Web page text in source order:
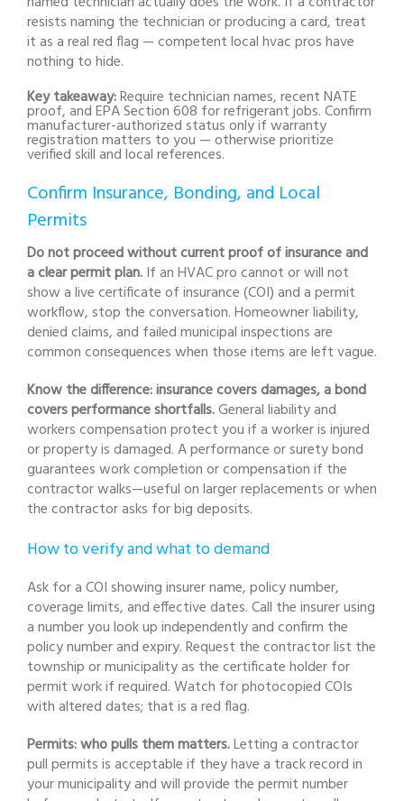
resists naming the technician or producing a card, treat
it as a real red flag — competent local hvac pros have
nothing to hide.
Key takeaway:Require technician names, recent NATE
proof, and EPA Section 608 for refrigerant jobs. Confirm
manufacturer-authorized status only if warranty
registration matters to you — otherwise prioritize
verified skill and local references.
Confirm Insurance, Bonding, and Local
Permits
Do not proceed without current proof of insurance and
a clear permit plan.If an HVAC pro cannot or will not
show a live certificate of insurance (COI) and a permit
workflow, stop the conversation. Homeowner liability,
denied claims, and failed municipal inspections are
common consequences when those items are left vague.
Know the difference: insurance covers damages, a bond
covers performance shortfalls.General liability and
workers compensation protect you if a worker is injured
or property is damaged. A performance or surety bond
guarantees work completion or compensation if the
contractor walks—useful on larger replacements or when
the contractor asks for big deposits.
How to verify and what to demand
Ask for a COI showing insurer name, policy number,
coverage limits, and effective dates. Call the insurer using
a number you look up independently and confirm the
policy number and expiry. Request the contractor list the
township or municipality as the certificate holder for
permit work if required. Watch for photocopied COIs
with altered dates; that is a red flag.
Permits: who pulls them matters.Letting a contractor
pull permits is acceptable if they have a track record in
your municipality and will provide the permit number